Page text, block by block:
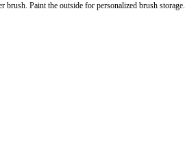
brush. Paint the outside for personalized brush storage.